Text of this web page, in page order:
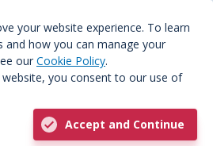
your website experience. To learn
how you can manage your
our Cookie Policy.
you consent to our use of
Accept and Continue